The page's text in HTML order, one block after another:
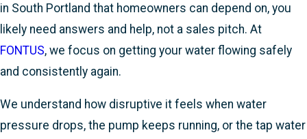
in South Portland that homeowners can depend on, you
likely need answers and help, not a sales pitch. At
FONTUS, we focus on getting your water flowing safely
and consistently again.
We understand how disruptive it feels when water
pressure drops, the pump keeps running, or the tap water